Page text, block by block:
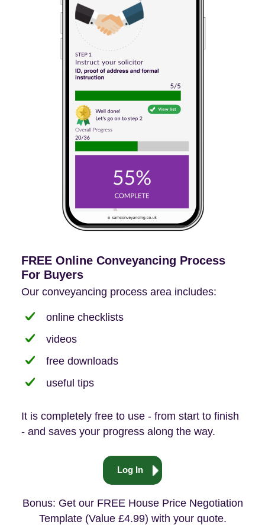
FREE Online Conveyancing Process
For Buyers
Our conveyancing process area includes:
online checklists
videos
free downloads
useful tips
It is completely free to use - from start to finish
- and saves your progress along the way.
Log In
Bonus: Get our FREE House Price Negotiation
Template (Value £4.99) with your quote.